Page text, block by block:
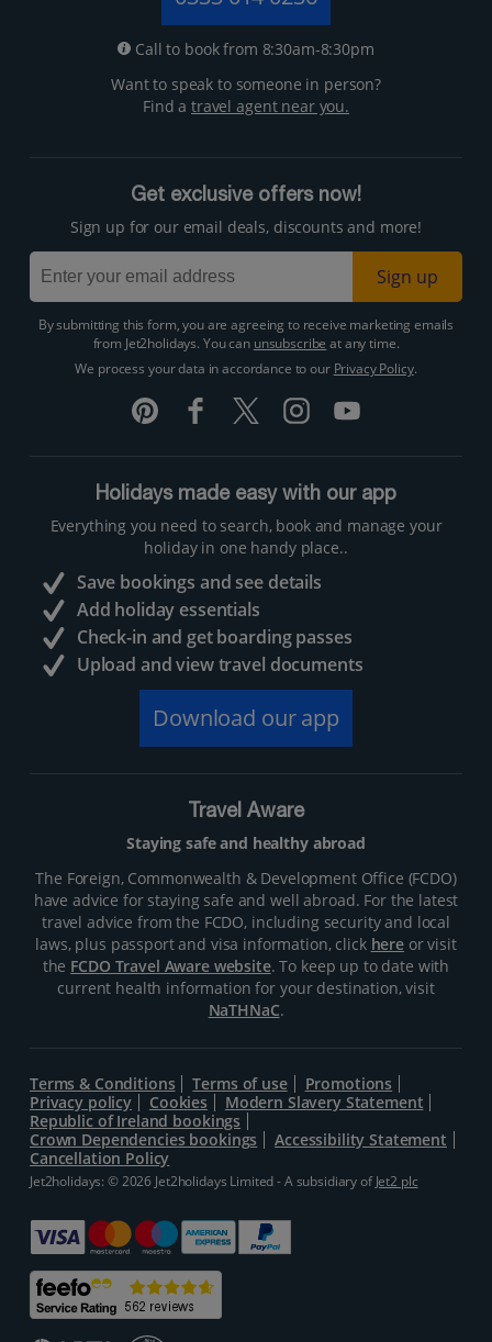
Call to book from 8:30am-8:30pm
Want to speak to someone in person?
Find atravel agent near you.
Get exclusive offers now!
Sign up for our email deals, discounts and more!
Sign up
By submitting this form, you are agreeing to receive marketing emails
from Jet2holidays. You can unsubscribe at any time.
We process your data in accordance to our Privacy Policy.
Holidays made easy with our app
Everything you need to search, book and manage your
holiday in one handy place..
Save bookings and see details
Add holiday essentials
Check-in and get boarding passes
Upload and view travel documents
Download our app
Travel Aware
Staying safe and healthy abroad
The Foreign, Commonwealth & Development Office (FCDO)
have advice for staying safe and well abroad. For the latest
travel advice from the FCDO, including security and local
laws, plus passport and visa information, click hereor visit
the FCDO Travel Aware website. To keep up to date with
current health information for your destination, visit
NaTHNaC.
Terms & Conditions Terms of use
Promotions
Privacy policy
Cookies
Modern Slavery Statement
Republic of Ireland bookings
Crown Dependencies bookings
Accessibility Statement
Cancellation Policy
Jet2holidays: © 2026 Jet2holidays Limited - A subsidiary ofJet2 plc